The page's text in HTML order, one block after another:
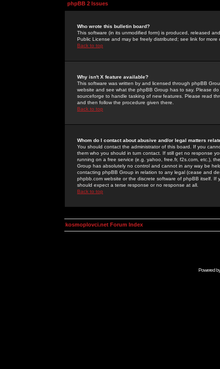
phpBB 2 Issues
Who wrote this bulletin board?
This software (in its unmodified form) is produced, released
Public License and may be freely distributed; see link for more
Back to top
Why isn't X feature available?
This software was written by and licensed through phpBB
website and see what the phpBB Group has to say. Please
sourceforge to handle tasking of new features. Please read
and then follow the procedure given there.
Back to top
Whom do I contact about abusive and/or legal matters
You should contact the administrator of this board. If you
them who you should in turn contact. If still get no response
running on a free service (e.g. yahoo, free.fr, f2s.com, etc.),
Group has absolutely no control and cannot in any way be
contacting phpBB Group in relation to any legal (cease and
phpbb.com website or the discrete software of phpBB itself.
should expect a terse response or no response at all.
Back to top
kosmoplovci.net Forum Index
Powered